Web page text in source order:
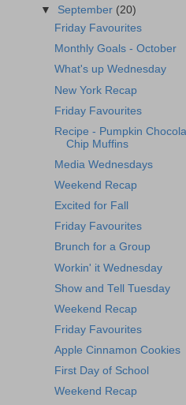
▼ September (20)
Friday Favourites
Monthly Goals - October
What's up Wednesday
New York Recap
Friday Favourites
Recipe - Pumpkin
Chip Muffins
Media Wednesdays
Weekend Recap
Excited for Fall
Friday Favourites
Brunch for a Group
Workin' it Wednesday
Show and Tell Tuesday
Weekend Recap
Friday Favourites
Apple Cinnamon Cookies
First Day of School
Weekend Recap